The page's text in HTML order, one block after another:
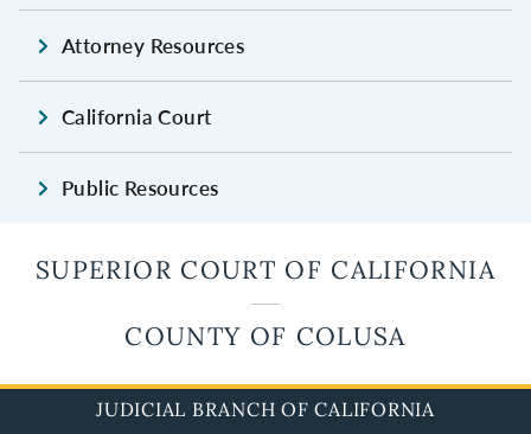
Attorney Resources
California Court
Public Resources
SUPERIOR COURT OF CALIFORNIA
COUNTY OF COLUSA
JUDICIAL BRANCH OF CALIFORNIA